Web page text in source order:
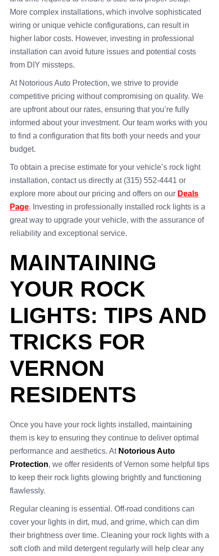
More complex installations, which involve sophisticated
wiring or unique vehicle configurations, can result in
higher labor costs. However, investing in professional
installation can avoid future issues and potential costs
from DIY missteps.
At Notorious Auto Protection, we strive to provide
competitive pricing without compromising on quality. We
are upfront about our rates, ensuring that you’re fully
informed about your investment. Our team works with you
to find a configuration that fits both your needs and your
budget.
To obtain a precise estimate for your vehicle’s rock light
installation, contact us directly at (315) 552-4441 or
explore more about our pricing and offers on our Deals
Page. Investing in professionally installed rock lights is a
great way to upgrade your vehicle, with the assurance of
reliability and exceptional service.
MAINTAINING
YOUR ROCK
LIGHTS: TIPS AND
TRICKS FOR
VERNON
RESIDENTS
Once you have your rock lights installed, maintaining
them is key to ensuring they continue to deliver optimal
performance and aesthetics. At Notorious Auto
Protection, we offer residents of Vernon some helpful tips
to keep their rock lights glowing brightly and functioning
flawlessly.
Regular cleaning is essential. Off-road conditions can
cover your lights in dirt, mud, and grime, which can dim
their brightness over time. Cleaning your rock lights with a
soft cloth and mild detergent regularly will help clear any